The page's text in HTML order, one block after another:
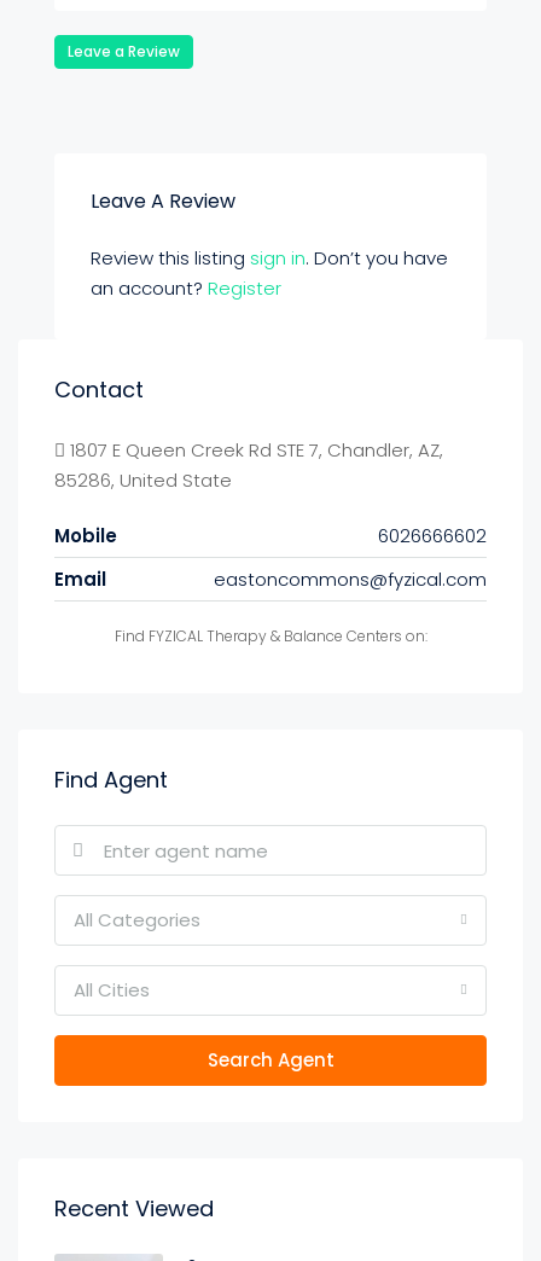
Leave a Review
Leave A Review
Review this listing sign in. Don’t you have
an account? Register
Contact
1807 E Queen Creek Rd STE 7, Chandler, AZ,
85286, United State
Mobile
6026666602
Email
eastoncommons@fyzical.com
Find FYZICAL Therapy & Balance Centers on:
Find Agent
All Categories
All Cities
Search Agent
Recent Viewed